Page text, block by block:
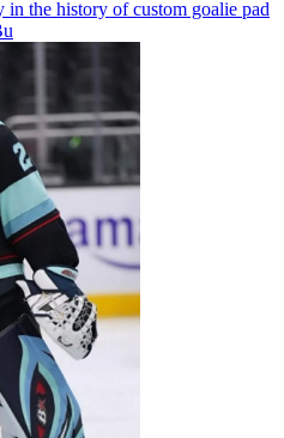
in the history of custom goalie pad